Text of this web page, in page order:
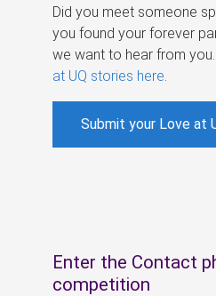
Did you meet someone
you found your forever
we want to hear from
at UQ stories here
Submit your Love at
Enter the Contact
competition